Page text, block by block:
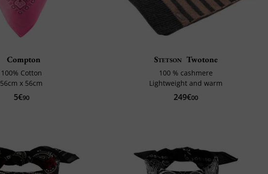
Compton
100% Cotton
56cm x 56cm
5€90
Stetson Twotone
100 % cashmere
Lightweight and warm
249€00